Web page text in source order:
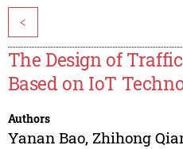
<
The Design of
Based on IoT
Authors
Yanan Bao, Zhihong